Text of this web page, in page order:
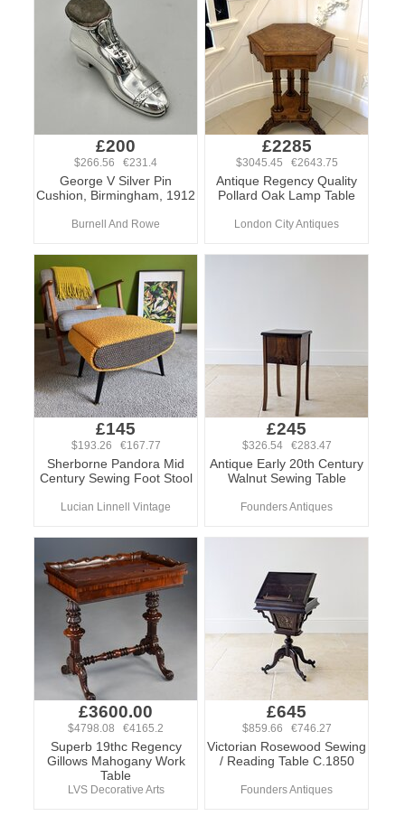
£200
$266.56 €231.4
George V Silver Pin
Cushion, Birmingham, 1912
Burnell And Rowe
£2285
$3045.45 €2643.75
Antique Regency Quality
Pollard Oak Lamp Table
London City Antiques
£145
$193.26 €167.77
Sherborne Pandora Mid
Century Sewing Foot Stool
Lucian Linnell Vintage
£245
$326.54 €283.47
Antique Early 20th Century
Walnut Sewing Table
Founders Antiques
£3600.00
$4798.08 €4165.2
Superb 19thc Regency
Gillows Mahogany Work
Table
LVS Decorative Arts
£645
$859.66 €746.27
Victorian Rosewood Sewing
/ Reading Table C.1850
Founders Antiques